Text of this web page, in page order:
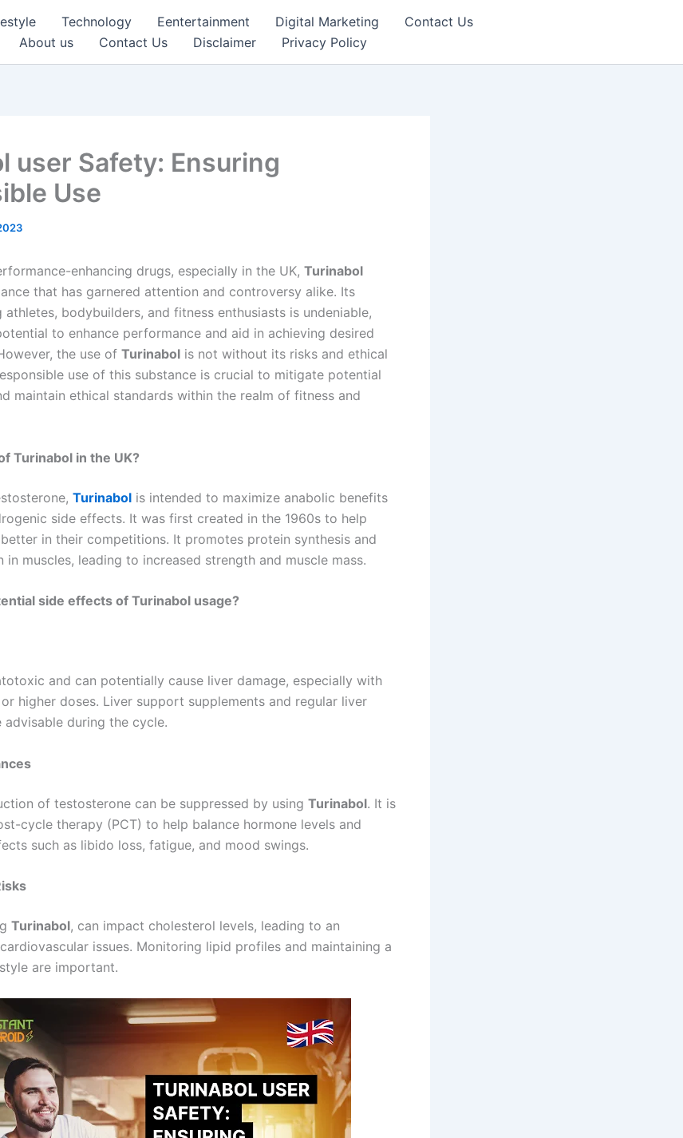
Technology Eentertainment Digital Marketing
Contact Us
About us Contact Us Disclaimer Privacy Policy
user Safety: Ensuring
Use
enhancing drugs, especially in the UK, Turinabol
that has garnered attention and controversy alike. Its
bodybuilders, and fitness enthusiasts is undeniable,
to enhance performance and aid in achieving desired
the use of Turinabol is not without its risks and ethical
use of this substance is crucial to mitigate potential
maintain ethical standards within the realm of fitness and
Turinabol in the UK?
Turinabol is intended to maximize anabolic benefits
side effects. It was first created in the 1960s to help
in their competitions. It promotes protein synthesis and
in muscles, leading to increased strength and muscle mass.
side effects of Turinabol usage?
and can potentially cause liver damage, especially with
higher doses. Liver support supplements and regular liver
during the cycle.
of testosterone can be suppressed by using Turinabol. It is
cycle therapy (PCT) to help balance hormone levels and
such as libido loss, fatigue, and mood swings.
Turinabol, can impact cholesterol levels, leading to an
issues. Monitoring lipid profiles and maintaining a
are important.